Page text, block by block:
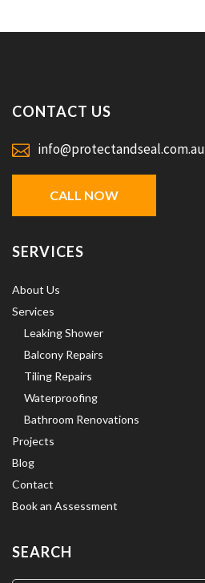
CONTACT US
info@protectandseal.com.au
CALL NOW
SERVICES
About Us
Services
Leaking Shower
Balcony Repairs
Tiling Repairs
Waterproofing
Bathroom Renovations
Projects
Blog
Contact
Book an Assessment
SEARCH